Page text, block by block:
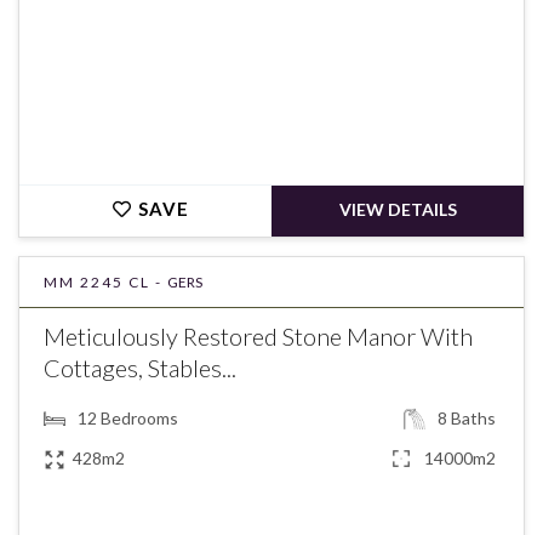
SAVE VIEW DETAILS
MM 2245 CL - GERS
Meticulously Restored Stone Manor With
Cottages, Stables...
12 Bedrooms 8 Baths
428m2
14000m2